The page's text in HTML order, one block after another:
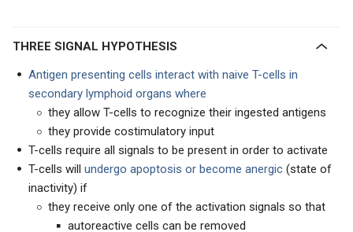
THREE SIGNAL HYPOTHESIS
Antigen presenting cells interact with naive T-cells in
secondary lymphoid organs where
they allow T-cells to recognize their ingested antigens
they provide costimulatory input
T-cells require all signals to be present in order to activate
T-cells will undergo apoptosis or become anergic (state of
inactivity) if
they receive only one of the activation signals so that
autoreactive cells can be removed